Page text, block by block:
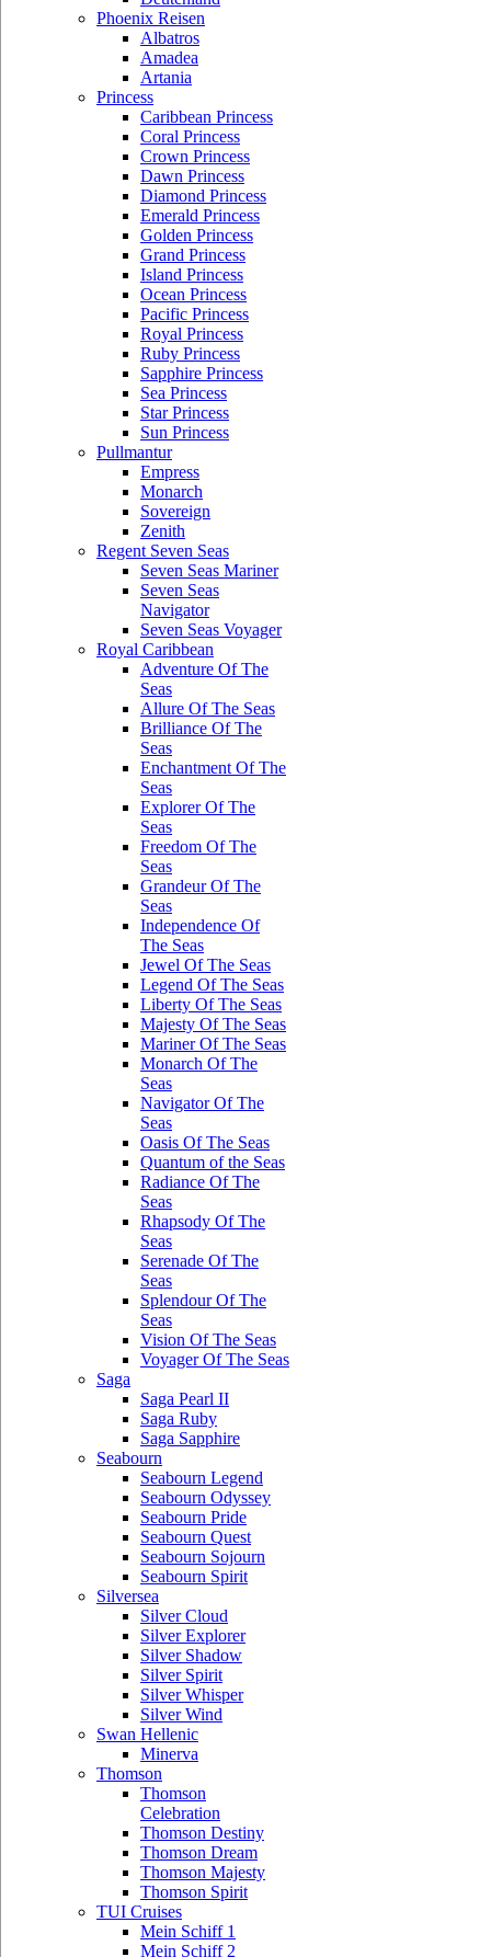
Phoenix Reisen
Albatros
Amadea
Artania
Princess
Caribbean Princess
Coral Princess
Crown Princess
Dawn Princess
Diamond Princess
Emerald Princess
Golden Princess
Grand Princess
Island Princess
Ocean Princess
Pacific Princess
Royal Princess
Ruby Princess
Sapphire Princess
Sea Princess
Star Princess
Sun Princess
Pullmantur
Empress
Monarch
Sovereign
Zenith
Regent Seven Seas
Seven Seas Mariner
Seven Seas
Navigator
Seven Seas Voyager
Royal Caribbean
Adventure Of The
Seas
Allure Of The Seas
Brilliance Of The
Seas
Enchantment Of The
Seas
Explorer Of The
Seas
Freedom Of The
Seas
Grandeur Of The
Seas
Independence Of
The Seas
Jewel Of The Seas
Legend Of The Seas
Liberty Of The Seas
Majesty Of The Seas
Mariner Of The Seas
Monarch Of The
Seas
Navigator Of The
Seas
Oasis Of The Seas
Quantum of the Seas
Radiance Of The
Seas
Rhapsody Of The
Seas
Serenade Of The
Seas
Splendour Of The
Seas
Vision Of The Seas
Voyager Of The Seas
Saga
Saga Pearl II
Saga Ruby
Saga Sapphire
Seabourn
Seabourn Legend
Seabourn Odyssey
Seabourn Pride
Seabourn Quest
Seabourn Sojourn
Seabourn Spirit
Silversea
Silver Cloud
Silver Explorer
Silver Shadow
Silver Spirit
Silver Whisper
Silver Wind
Swan Hellenic
Minerva
Thomson
Thomson
Celebration
Thomson Destiny
Thomson Dream
Thomson Majesty
Thomson Spirit
TUI Cruises
Mein Schiff 1
Mein Schiff 2